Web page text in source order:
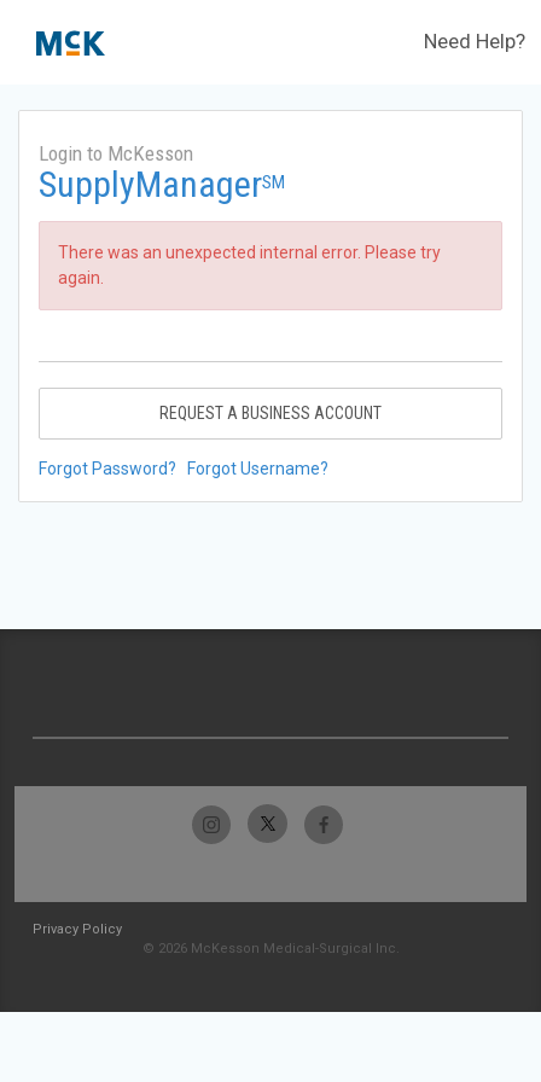
Need Help?
Login to McKesson
SupplyManagerSM
There was an unexpected internal error. Please try
again.
REQUEST A BUSINESS ACCOUNT
Forgot Password? Forgot Username?
Privacy Policy
© 2026 McKesson Medical-Surgical Inc.